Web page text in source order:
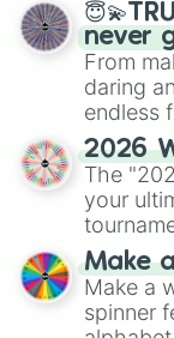
never
From
daring
endless
discover
ready
2026
The
your
wheel
secured
Mexico,
Make
Make a
spinner